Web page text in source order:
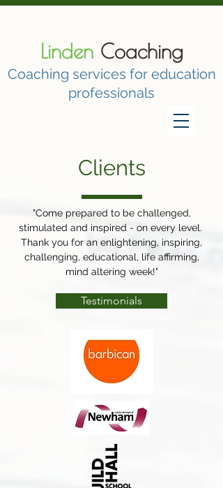
Linden Coaching
Coaching services for education
professionals
Clients
"Come prepared to be challenged,
stimulated and inspired - on every level.
Thank you for an enlightening, inspiring,
challenging, educational, life affirming,
mind altering week!"
Testimonials